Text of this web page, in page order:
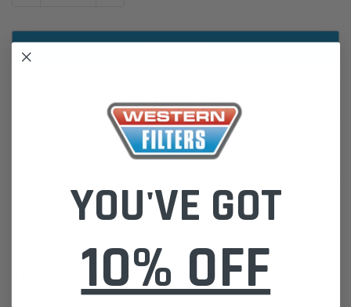
ADD TO WISH LIST
Moulded Radiator Hose
If unsure of the part's Vehicle Application & Fitment:
Find Your Vehicle using our Parts Finder / REGO Search Widget
Find My Vehicle/ REGO Search
YOU'VE GOT
10% OFF